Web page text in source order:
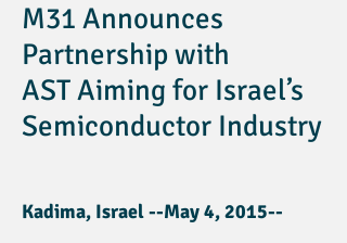
M31 Announces
Partnership with
ASTAiming for Israel’s
Semiconductor Industry
Kadima, Israel --May 4, 2015--